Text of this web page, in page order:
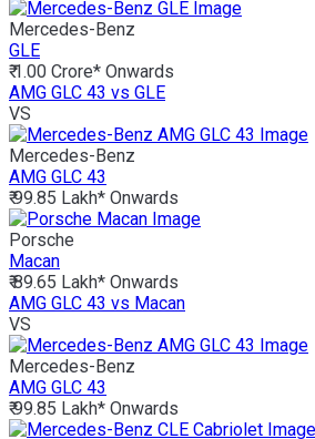
Mercedes-Benz
GLE
₹ 1.00 Crore* Onwards
AMG GLC 43 vs GLE
VS
Mercedes-Benz
AMG GLC 43
₹ 99.85 Lakh* Onwards
Porsche
Macan
₹ 89.65 Lakh* Onwards
AMG GLC 43 vs Macan
VS
Mercedes-Benz
AMG GLC 43
₹ 99.85 Lakh* Onwards